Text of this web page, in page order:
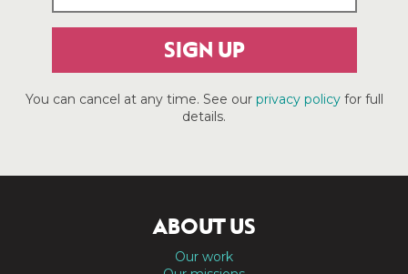
SIGN UP
You can cancel at any time. See our privacy policyfor full
details.
ABOUT US
Our work